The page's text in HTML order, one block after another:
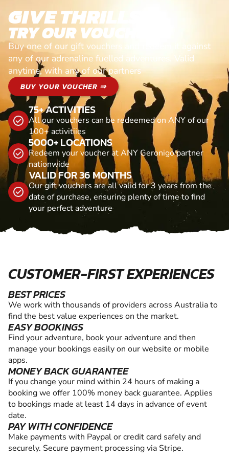
GIVE THRILLS!
TRY OUR VOUCHERS!
Buy one of our gift vouchers and redeem it against
any of our adrenaline fuelled adventures. Valid
anytime, with any of our partners
BUY YOUR VOUCHER ⇒
75+ ACTIVITIES
All our vouchers can be redeemed on ANY of our
100+ activitiies
5000+ LOCATIONS
Redeem your voucher at ANY Geronigo partner
nationwide
VALID FOR 36 MONTHS
Our gift vouchers are all valid for 3 years from the
date of purchase, ensuring plenty of time to find
your perfect adventure
CUSTOMER-FIRST EXPERIENCES
BEST PRICES
We work with thousands of providers across Australia to
find the best value experiences on the market.
EASY BOOKINGS
Find your adventure, book your adventure and then
manage your bookings easily on our website or mobile
apps.
MONEY BACK GUARANTEE
If you change your mind within 24 hours of making a
booking we offer 100% money back guarantee. Applies
to bookings made at least 14 days in advance of event
date.
PAY WITH CONFIDENCE
Make payments with Paypal or credit card safely and
securely. Secure payment processing via Stripe.